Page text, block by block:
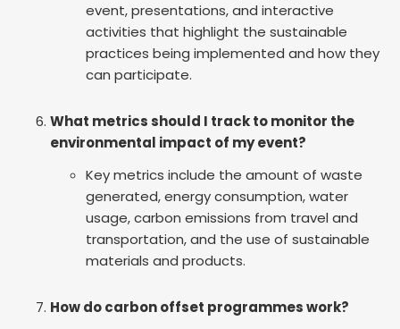
event, presentations, and interactive
activities that highlight the sustainable
practices being implemented and how they
can participate.
What metrics should I track to monitor the
environmental impact of my event?
Key metrics include the amount of waste
generated, energy consumption, water
usage, carbon emissions from travel and
transportation, and the use of sustainable
materials and products.
How do carbon offset programmes work?